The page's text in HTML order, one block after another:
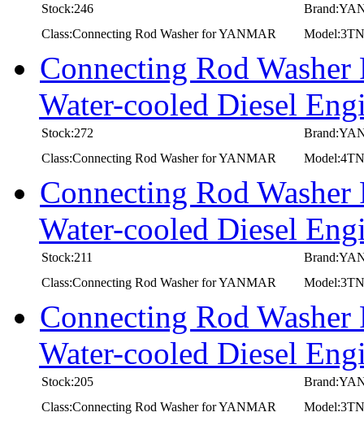
Stock:246
Class:Connecting Rod Washer for YANMAR
Connecting Rod
Water-cooled Diesel
Stock:272
Class:Connecting Rod Washer for YANMAR
Connecting Rod
Water-cooled Diesel
Stock:211
Class:Connecting Rod Washer for YANMAR
Connecting Rod
Water-cooled Diesel
Stock:205
Class:Connecting Rod Washer for YANMAR